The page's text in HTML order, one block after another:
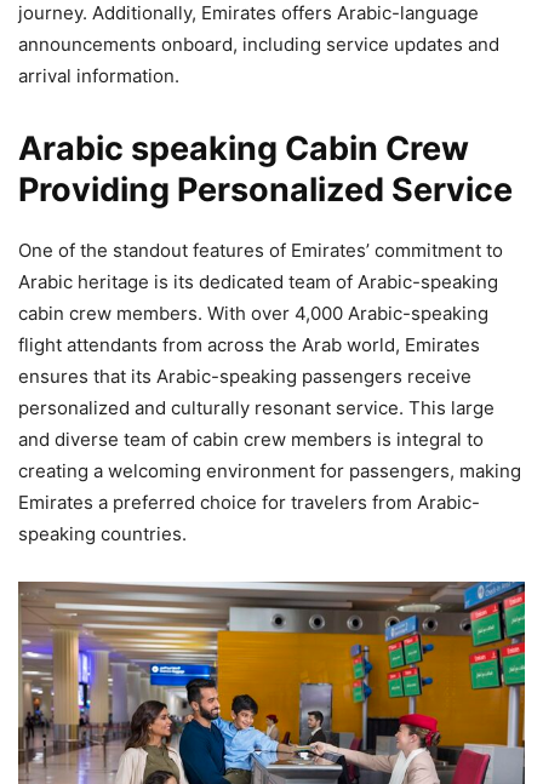
journey. Additionally, Emirates offers Arabic-language
announcements onboard, including service updates and
arrival information.
Arabic speaking Cabin Crew
Providing Personalized Service
One of the standout features of Emirates’ commitment to
Arabic heritage is its dedicated team of Arabic-speaking
cabin crew members. With over 4,000 Arabic-speaking
flight attendants from across the Arab world, Emirates
ensures that its Arabic-speaking passengers receive
personalized and culturally resonant service. This large
and diverse team of cabin crew members is integral to
creating a welcoming environment for passengers, making
Emirates a preferred choice for travelers from Arabic-
speaking countries.